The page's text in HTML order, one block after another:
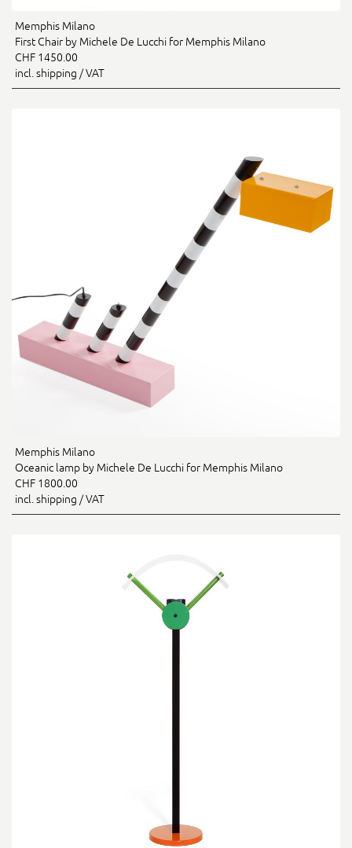
Memphis Milano
First Chair by Michele De Lucchi for Memphis Milano
CHF 1450.00
incl. shipping / VAT
Memphis Milano
Oceanic lamp by Michele De Lucchi for Memphis Milano
CHF 1800.00
incl. shipping / VAT